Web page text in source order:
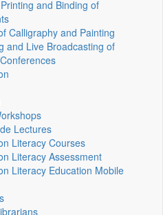
and Binding of
Calligraphy and Painting
and Live Broadcasting of
Lectures
Literacy Courses
Literacy Assessment
Literacy Education Mobile